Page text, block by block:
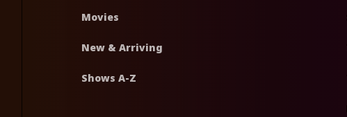
Movies
New & Arriving
Shows A-Z